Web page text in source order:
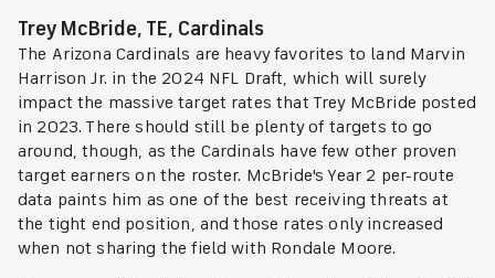
Trey McBride, TE, Cardinals
The Arizona Cardinals are heavy favorites to land Marvin
Harrison Jr. in the 2024 NFL Draft, which will surely
impact the massive target rates that Trey McBride posted
in 2023. There should still be plenty of targets to go
around, though, as the Cardinals have few other proven
target earners on the roster. McBride's Year 2 per-route
data paints him as one of the best receiving threats at
the tight end position, and those rates only increased
when not sharing the field with Rondale Moore.